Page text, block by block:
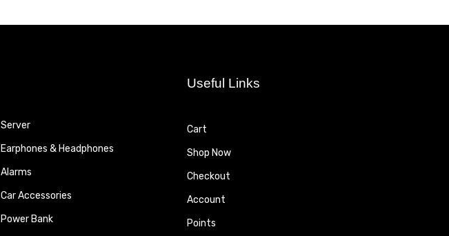
Server
Earphones & Headphones
Alarms
Car Accessories
Power Bank
Useful Links
Cart
Shop Now
Checkout
Account
Points